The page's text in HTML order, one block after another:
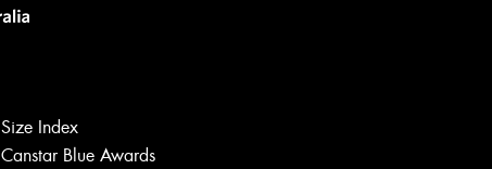
Size Index
Canstar Blue Awards